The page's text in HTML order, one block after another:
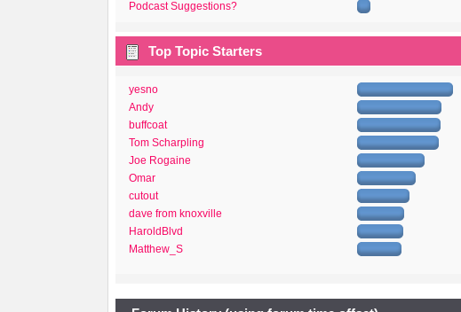
Podcast Suggestions?
Top Topic Starters
yesno
Andy
buffcoat
Tom Scharpling
Joe Rogaine
Omar
cutout
dave from knoxville
HaroldBlvd
Matthew_S